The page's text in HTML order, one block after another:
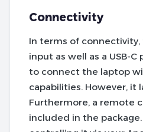
Connectivity
In terms of
input as well as a USB-
to connect the laptop
capabilities. However, it
Furthermore, a remote
included in the